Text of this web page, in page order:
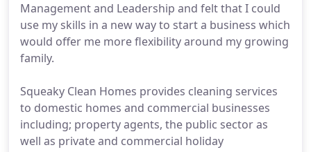
Management and Leadership and felt that I could
use my skills in a new way to start a business which
would offer me more flexibility around my growing
family.
Squeaky Clean Homes provides cleaning services
to domestic homes and commercial businesses
including; property agents, the public sector as
well as private and commercial holiday